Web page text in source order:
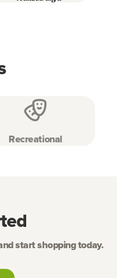
Recreational
start shopping today.